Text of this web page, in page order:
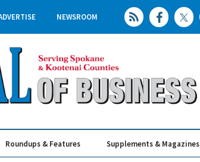
NEWSROOM
Roundups & Features Supplements & Magazines